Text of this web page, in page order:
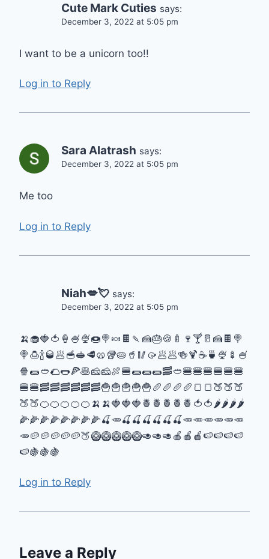
Cute Mark Cuties says:
December 3, 2022 at 5:05 pm
I want to be a unicorn too!!
Log in to Reply
Sara Alatrash says:
December 3, 2022 at 5:05 pm
Me too
Log in to Reply
Niah💋💘 says:
December 3, 2022 at 5:05 pm
🍌🧁🍓🍅🍦🍧🍨🍩🍭🍬🍫🍡🍰🎂🍪🍼🍷🍸🥛🍰🍫🍭
🍭🍮🍾🥃🥟🥣🥪🥩🥨🥡🥧🥤🥢🥠🥟🥟🍻🍹☕🍵🍨🍢🍧
🍿🌯🥙🌮🌭🍕🥞🧀🧀🍖🍔🌯🌯🌯🥓🥙🍔🍔🍔🍔🍔🍔
🍔🍔🥓🥓🥓🥓🥓🥓🍟🍟🍟🍟🍟🥖🥖🥖🥖🍞🍞🍑🍑🍑
🍑🍑🍊🍊🍊🍊🍊🍌🍌🍓🍓🍓🍍🍍🍍🍍🍍🍅🍅🌶🌶🌶🌶
🌽🌽🌽🌽🌽🌽🌽🌽🍒🥕🍒🍒🍒🍒🍒🍒🥕🥕🥕🥕🥕🥕
🥕🥔🥔🥔🥔🥔🍑🥝🥝🥝🥝🥝🥑🥑🥑🍎🍎🍎🍉🍉🍉🍉
🍉🍇🍇🍇
Log in to Reply
Leave a Reply